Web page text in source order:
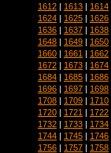
1612 | 1613 | 1614
1624 | 1625 | 1626
1636 | 1637 | 1638
1648 | 1649 | 1650
1660 | 1661 | 1662
1672 | 1673 | 1674
1684 | 1685 | 1686
1696 | 1697 | 1698
1708 | 1709 | 1710
1720 | 1721 | 1722
1732 | 1733 | 1734
1744 | 1745 | 1746
1756 | 1757 | 1758